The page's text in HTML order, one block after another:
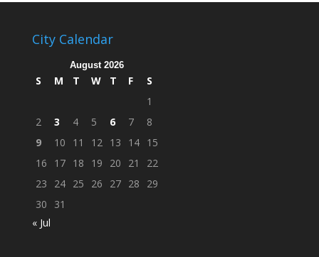
City Calendar
August 2026
S M T W T F
S
1
2
3 4 5 6 7
8
9
10 11 12 13 14 15
16
17 18 19 20 21
22
23
24 25 26 27 28
29
30
31
« Jul